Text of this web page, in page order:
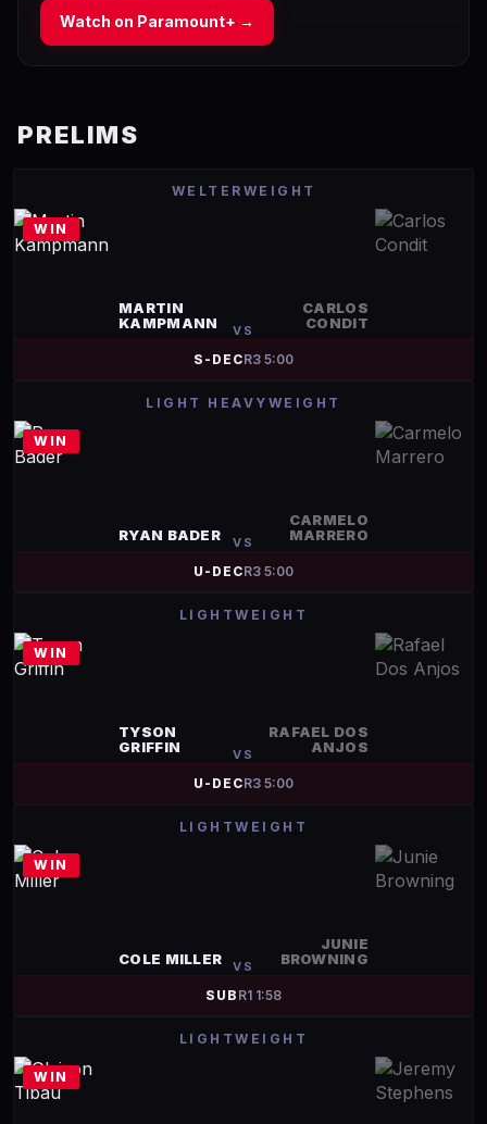
Watch on Paramount+ →
PRELIMS
WELTERWEIGHT
WIN
MARTIN
KAMPMANN
VS
CARLOS
CONDIT
S-DECR3 5:00
LIGHT HEAVYWEIGHT
WIN
RYAN BADER VS
CARMELO
MARRERO
U-DECR3 5:00
LIGHTWEIGHT
WIN
TYSON
GRIFFIN
VS
RAFAEL DOS
ANJOS
U-DECR3 5:00
LIGHTWEIGHT
WIN
COLE MILLER VS
JUNIE
BROWNING
SUB R1 1:58
LIGHTWEIGHT
WIN